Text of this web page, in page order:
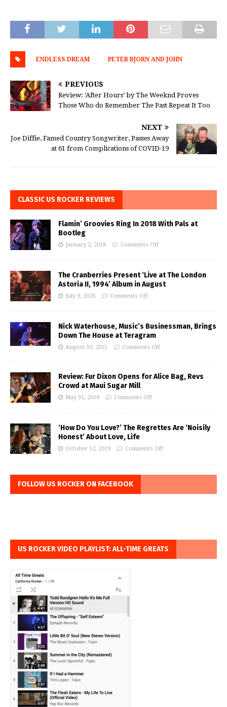
ENDLESS DREAM PETER BJORN AND JOHN
PREVIOUS
Review: ‘After Hours’ by The Weeknd Proves
Those Who do Remember The Past Repeat It Too
NEXT
Joe Diffie, Famed Country Songwriter, Passes Away
at 61 from Complications of COVID-19
CLASSIC US ROCKER REVIEWS
Flamin’ Groovies Ring In 2018 With Pals at
Bootleg
January 2, 2018 Comments Off
The Cranberries Present ‘Live at The London
Astoria II, 1994’ Album in August
July 9, 2026 Comments Off
Nick Waterhouse, Music’s Businessman, Brings
Down The House at Teragram
August 30, 2015 Comments Off
Review: Fur Dixon Opens for Alice Bag, Revs
Crowd at Maui Sugar Mill
May 31, 2018 Comments Off
‘How Do You Love?’ The Regrettes Are ‘Noisily
Honest’ About Love, Life
October 12, 2019 Comments Off
FOLLOW US ROCKER ON FACEBOOK
US ROCKER VIDEO PLAYLIST: ALL-TIME GREATS